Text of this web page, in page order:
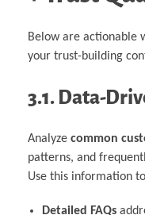
Below are actionable
your trust-building
3.1. Data-
Analyze common
patterns, and
Use this information
Detailed FAQs